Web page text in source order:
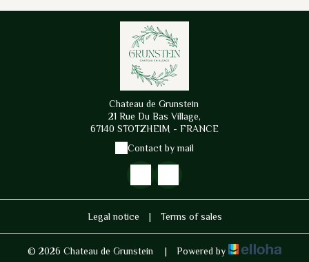
Chateau de Grunstein
21 Rue Du Bas Village,
67140 STOTZHEIM - FRANCE
Contact by mail
Legal notice | Terms of sales
© 2026 Chateau de Grunstein | Powered by